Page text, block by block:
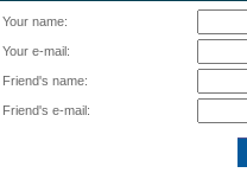
Your name:
Your e-mail:
Friend's name:
Friend's e-mail: